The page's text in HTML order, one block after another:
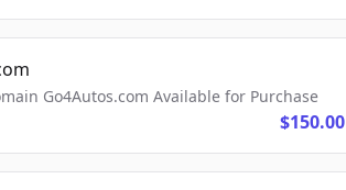
Go4Autos.com Available for Purchase
$150.00